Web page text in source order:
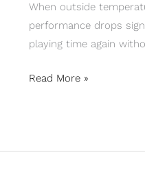
When outside
performance drops
playing time again
Read More »